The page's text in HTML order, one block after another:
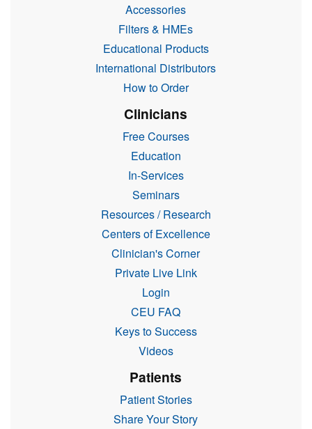
Accessories
Filters & HMEs
Educational Products
International Distributors
How to Order
Clinicians
Free Courses
Education
In-Services
Seminars
Resources / Research
Centers of Excellence
Clinician's Corner
Private Live Link
Login
CEU FAQ
Keys to Success
Videos
Patients
Patient Stories
Share Your Story